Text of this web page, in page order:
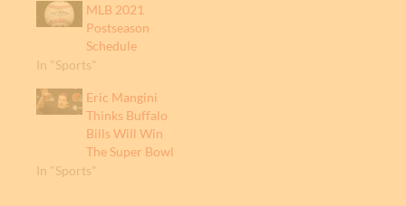
MLB 2021
Postseason
Schedule
In "Sports"
Eric Mangini
Thinks Buffalo
Bills Will Win
The Super Bowl
In "Sports"